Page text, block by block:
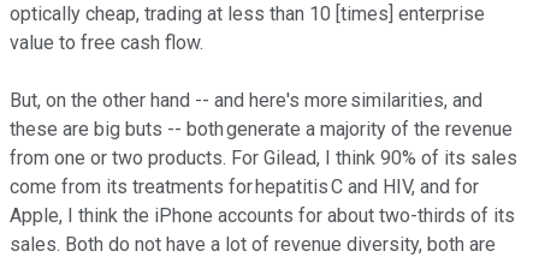
optically cheap, trading at less than 10 [times] enterprise
value to free cash flow.
But, on the other hand -- and here's more similarities, and
these are big buts -- both generate a majority of the revenue
from one or two products. For Gilead, I think 90% of its sales
come from its treatments for hepatitis C and HIV, and for
Apple, I think the iPhone accounts for about two-thirds of its
sales. Both do not have a lot of revenue diversity, both are